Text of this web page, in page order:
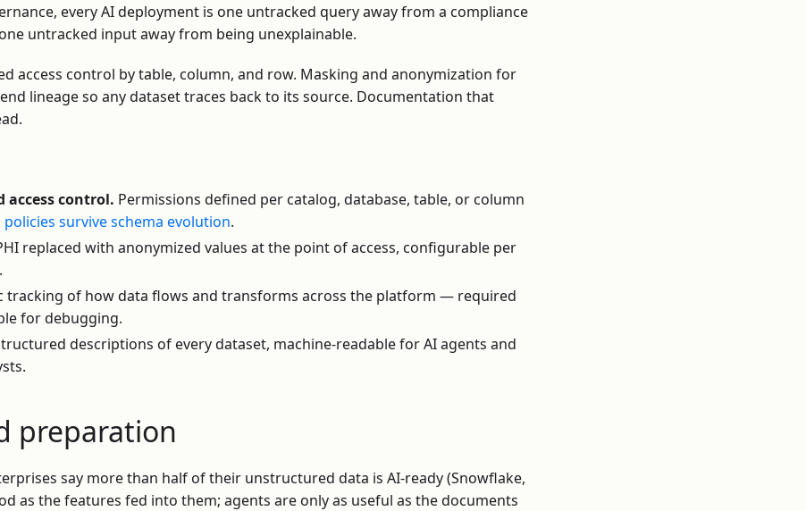
every AI deployment is one untracked query away from a compliance
untracked input away from being unexplainable.
access control by table, column, and row. Masking and anonymization for
lineage so any dataset traces back to its source. Documentation that
access control. Permissions defined per catalog, database, table, or column
policies survive schema evolution.
replaced with anonymized values at the point of access, configurable per
tracking of how data flows and transforms across the platform — required
for debugging.
descriptions of every dataset, machine-readable for AI agents and
preparation
say more than half of their unstructured data is AI-ready (Snowflake,
as the features fed into them; agents are only as useful as the documents